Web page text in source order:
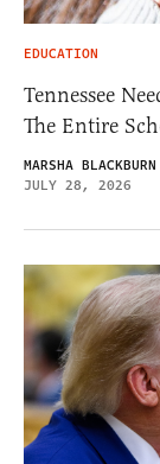
EDUCATION
Tennessee
The Entire
MARSHA BLACKBURN
JULY 28, 2026